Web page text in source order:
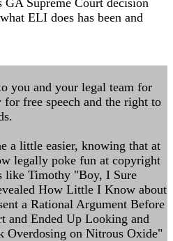
Supreme Court decision
ELI does has been and
you and your legal team for
free speech and the right to
a little easier, knowing that at
legally poke fun at copyright
like Timothy "Boy, I Sure
How Little I Know about
a Rational Argument Before
and Ended Up Looking and
Overdosing on Nitrous Oxide"